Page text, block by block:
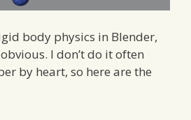
body physics in Blender,
I don’t do it often
by heart, so here are the